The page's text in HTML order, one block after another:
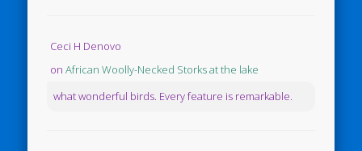
Ceci H Denovo
onAfrican Woolly-Necked Storks at the lake
what wonderful birds. Every feature is remarkable.